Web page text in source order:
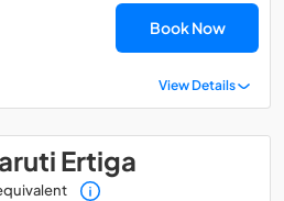
Book Now
View Details
Ertiga